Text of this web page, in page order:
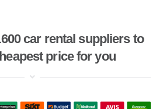
car rental suppliers to
price for you